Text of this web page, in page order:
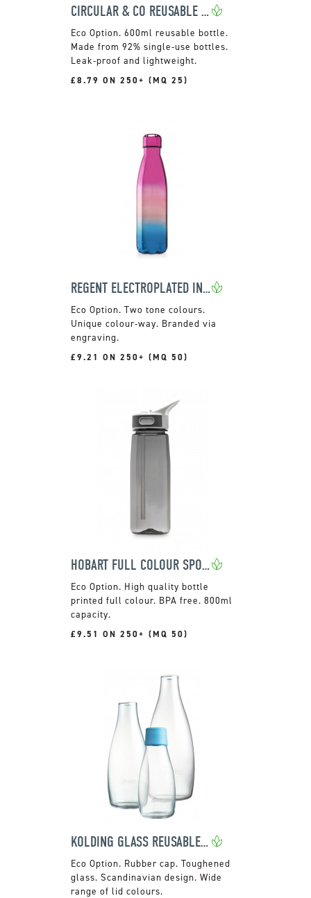
CIRCULAR & CO REUSABLE WATER BOTTLE
600ml reusable bottle.
Made from 92% single-use bottles.
Leak-proof and lightweight.
£8.79 ON 250+ (MQ 25)
REGENT ELECTROPLATED INSULATED BOTTLE
Two tone colours.
Unique colour-way. Branded via
engraving.
£9.21 ON 250+ (MQ 50)
HOBART FULL COLOUR SPORTS BOTTLE
High quality bottle
printed full colour. BPA free. 800ml
capacity.
£9.51 ON 250+ (MQ 50)
KOLDING GLASS REUSABLE BOTTLE
Rubber cap. Toughened
glass. Scandinavian design. Wide
range of lid colours.